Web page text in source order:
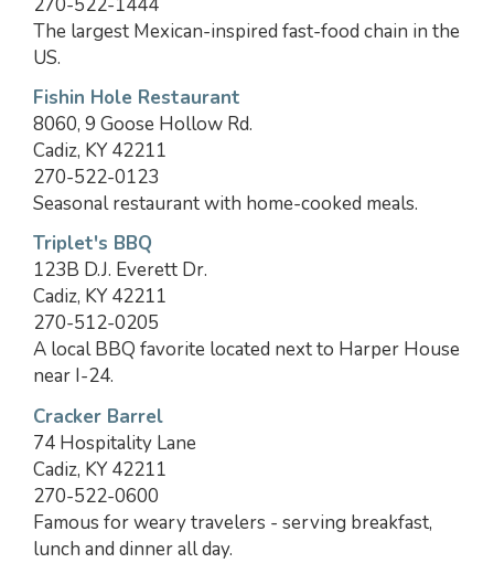
The largest Mexican-inspired fast-food chain in the
US.
Fishin Hole Restaurant
8060, 9 Goose Hollow Rd.
Cadiz, KY 42211
270-522-0123
Seasonal restaurant with home-cooked meals.
Triplet's BBQ
123B D.J. Everett Dr.
Cadiz, KY 42211
270-512-0205
A local BBQ favorite located next to Harper House
near I-24.
Cracker Barrel
74 Hospitality Lane
Cadiz, KY 42211
270-522-0600
Famous for weary travelers - serving breakfast,
lunch and dinner all day.